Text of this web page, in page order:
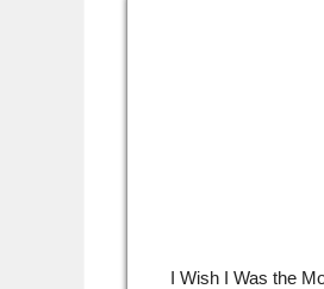
I Wish I Was the